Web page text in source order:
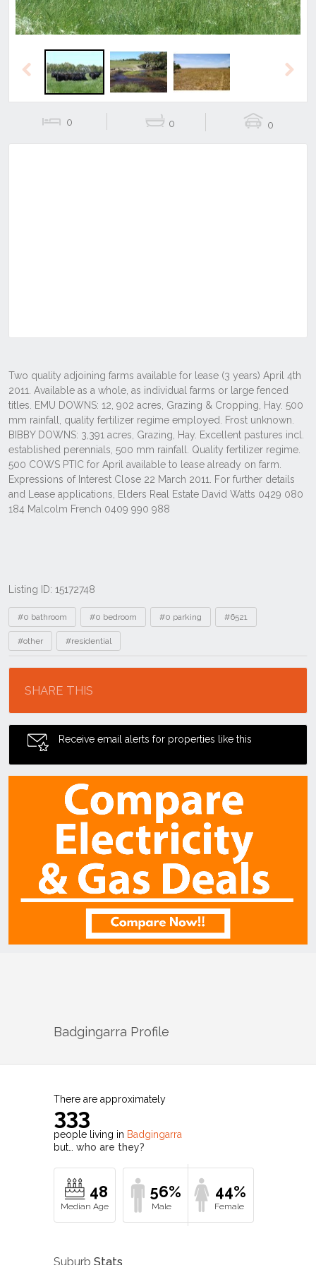
Previous
0 0 0
Listing ID: 15172748
Tags
#0 bathroom #0 bedroom #0 parking #6521
#other #residential
SHARE THIS
Receive email alerts for properties like this
Badgingarra Profile
There are approximately
333
people living in Badgingarra
but… who are they?
48 56% 44%
Suburb Stats